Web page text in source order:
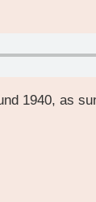
1940, as